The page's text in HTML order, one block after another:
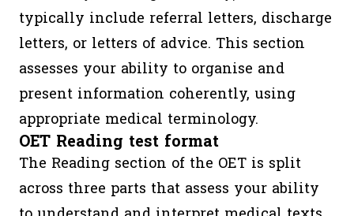
typically include referral letters, discharge
letters, or letters of advice. This section
assesses your ability to organise and
present information coherently, using
appropriate medical terminology.
OET Reading test format
The Reading section of the OET is split
across three parts that assess your ability